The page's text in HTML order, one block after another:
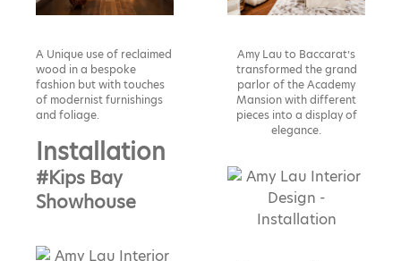
A Unique use of reclaimed
wood in a bespoke
fashion but with touches
of modernist furnishings
and foliage.
Amy Lau to Baccarat’s
transformed the grand
parlor of the Academy
Mansion with different
pieces into a display of
elegance.
Installation
#Kips Bay
Showhouse